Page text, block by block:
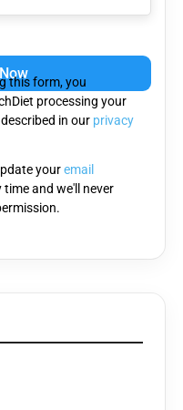
this form, you
processing your
in our privacy
youremail
time and we'll never